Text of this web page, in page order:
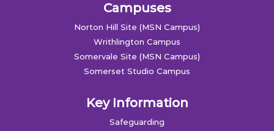
Campuses
Norton Hill Site (MSN Campus)
Writhlington Campus
Somervale Site (MSN Campus)
Somerset Studio Campus
Key Information
Safeguarding